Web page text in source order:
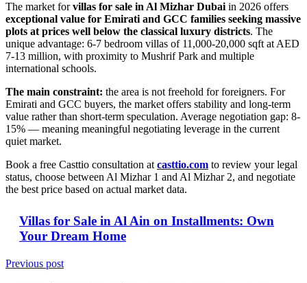
The market forvillas for sale in Al Mizhar Dubai in 2026 offers
exceptional value for Emirati and GCC families seeking massive
plots at prices well below the classical luxury districts. The
unique advantage: 6-7 bedroom villas of 11,000-20,000 sqft at AED
7-13 million, with proximity to Mushrif Park and multiple
international schools.
The main constraint: the area is not freehold for foreigners. For
Emirati and GCC buyers, the market offers stability and long-term
value rather than short-term speculation. Average negotiation gap: 8-
15% — meaning meaningful negotiating leverage in the current
quiet market.
Book a free Casttio consultation at casttio.com to review your legal
status, choose between Al Mizhar 1 and Al Mizhar 2, and negotiate
the best price based on actual market data.
Villas for Sale in Al Ain on Installments: Own
Your Dream Home
Previous post